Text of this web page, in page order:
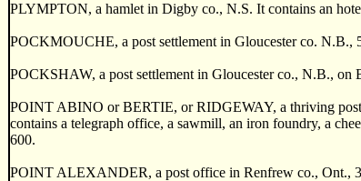
PLYMPTON, a hamlet in Digby co., N.S. It contains an
POCKMOUCHE, a post settlement in Gloucester co. N.B.,
POCKSHAW, a post settlement in Gloucester co., N.B., on
POINT ABINO or BERTIE, or RIDGEWAY, a thriving
contains a telegraph office, a sawmill, an iron foundry, a
600.
POINT ALEXANDER, a post office in Renfrew co., Ont.,